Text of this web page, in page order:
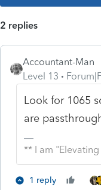
2 replies
Accountant-Man
Level 13
Look for 1065
are
** I am
1 reply